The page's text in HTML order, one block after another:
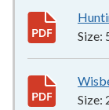
Size:
Size: